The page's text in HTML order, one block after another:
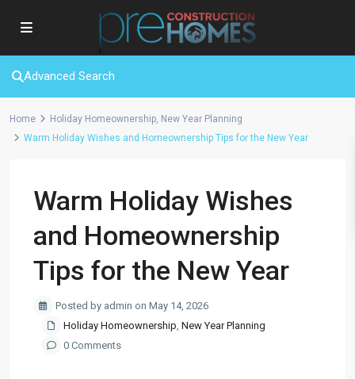
Advanced Search
Home Holiday Homeownership, New Year Planning
Warm Holiday Wishes and Homeownership Tips for the New Year
Warm Holiday Wishes
and Homeownership
Tips for the New Year
Posted by admin on May 14, 2026
Holiday Homeownership, New Year Planning
0 Comments